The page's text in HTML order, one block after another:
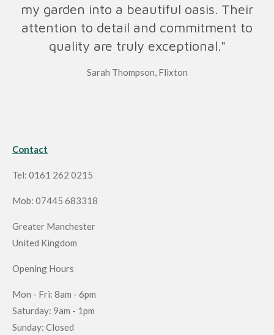
my garden into a beautiful oasis. Their
attention to detail and commitment to
quality are truly exceptional."
Sarah Thompson, Flixton
Contact
Tel: 0161 262 0215
Mob: 07445 683318
Greater Manchester
United Kingdom
Opening Hours
Mon - Fri: 8am - 6pm
Saturday: 9am - 1pm
Sunday: Closed